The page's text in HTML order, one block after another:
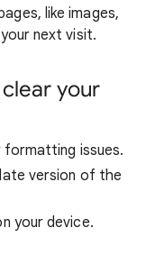
like images,
next visit.
your
issues.
version of the
your device.